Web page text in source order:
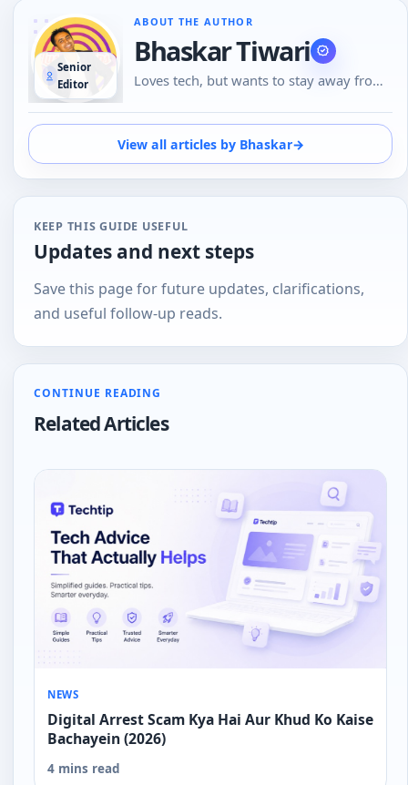
Senior
Editor
ABOUT THE AUTHOR
Bhaskar Tiwari
Loves tech, but wants to stay away from
person or over the phone than using
Emojis to understand the emotional tone
of the person at the other end. And loves
tech
View all articles by Bhaskar→
KEEP THIS GUIDE USEFUL
Updates and next steps
Save this page for future updates, clarifications,
and useful follow-up reads.
CONTINUE READING
Related Articles
NEWS
Digital Arrest Scam Kya Hai Aur Khud Ko Kaise
Bachayein (2026)
4 mins read